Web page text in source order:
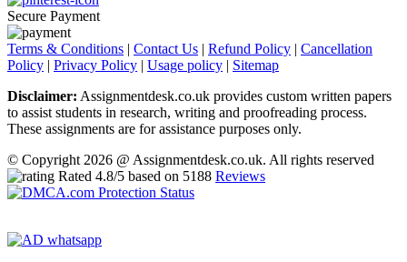
Secure Payment
Terms & Conditions | Contact Us | Refund Policy | Cancellation
Policy | Privacy Policy | Usage policy | Sitemap
Disclaimer: Assignmentdesk.co.uk provides custom written papers
to assist students in research, writing and proofreading process.
These assignments are for assistance purposes only.
© Copyright 2026 @ Assignmentdesk.co.uk. All rights reserved
Rated 4.8/5 based on 5188 Reviews